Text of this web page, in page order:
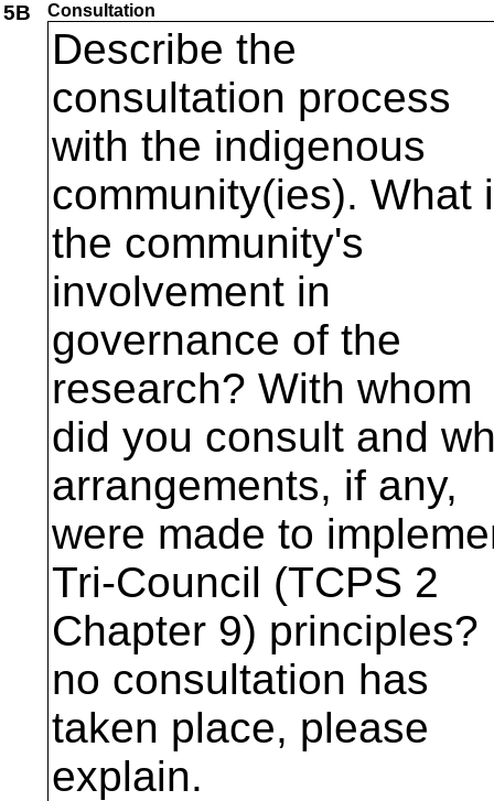
5B Consultation
Describe the
consultation process
with the indigenous
community(ies). What
the community's
involvement in
governance of the
research? With whom
did you consult and
arrangements, if any,
were made to
Tri-Council (TCPS 2
Chapter 9) principles?
no consultation has
taken place, please
explain.